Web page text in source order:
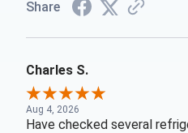
Share
Charles S.
Aug 4, 2026
Have checked several